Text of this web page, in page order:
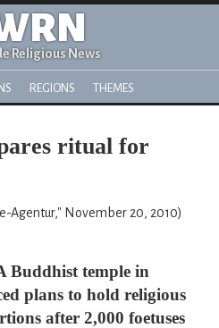
Religious News
REGIONS THEMES
ritual for
Agentur," November 20, 2010)
Buddhist temple in
plans to hold religious
after 2,000 foetuses